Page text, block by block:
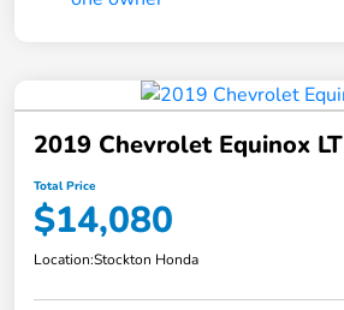
2019 Chevrolet Equinox LT
Total Price
$14,080
Location:Stockton Honda